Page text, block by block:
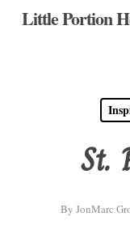
SkipLittle Portion
St.
By JonMarc